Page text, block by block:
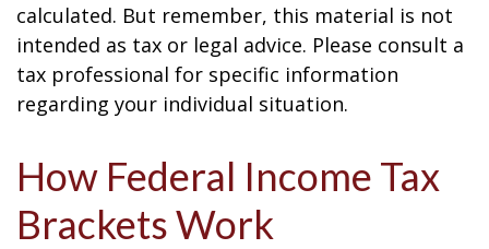
calculated. But remember, this material is not
intended as tax or legal advice. Please consult a
tax professional for specific information
regarding your individual situation.
How Federal Income Tax
Brackets Work